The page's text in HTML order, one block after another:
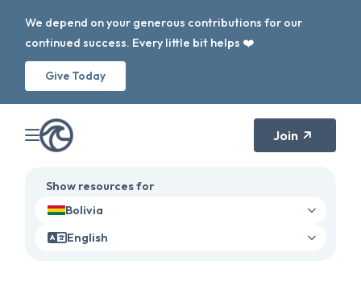
We depend on your generous contributions for our
continued success. Every little bit helps ❤️
Give Today
Join
Show resources for
Bolivia
English